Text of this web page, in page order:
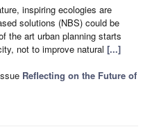
inspiring ecologies are
solutions (NBS) could be
the art urban planning starts
not to improve natural [...]
Reflecting on the Future of